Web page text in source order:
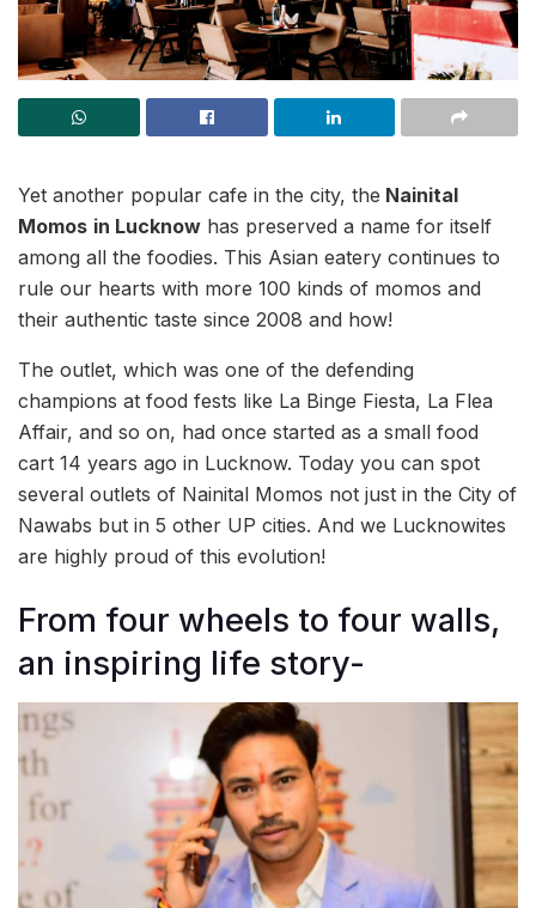
Yet another popular cafe in the city, the Nainital
Momos in Lucknow has preserved a name for itself
among all the foodies. This Asian eatery continues to
rule our hearts with more 100 kinds of momos and
their authentic taste since 2008 and how!
The outlet, which was one of the defending
champions at food fests like La Binge Fiesta, La Flea
Affair, and so on, had once started as a small food
cart 14 years ago in Lucknow. Today you can spot
several outlets of Nainital Momos not just in the City of
Nawabs but in 5 other UP cities. And we Lucknowites
are highly proud of this evolution!
From four wheels to four walls,
an inspiring life story-